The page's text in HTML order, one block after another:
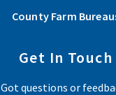
County Farm
Get In Touch
Got questions or